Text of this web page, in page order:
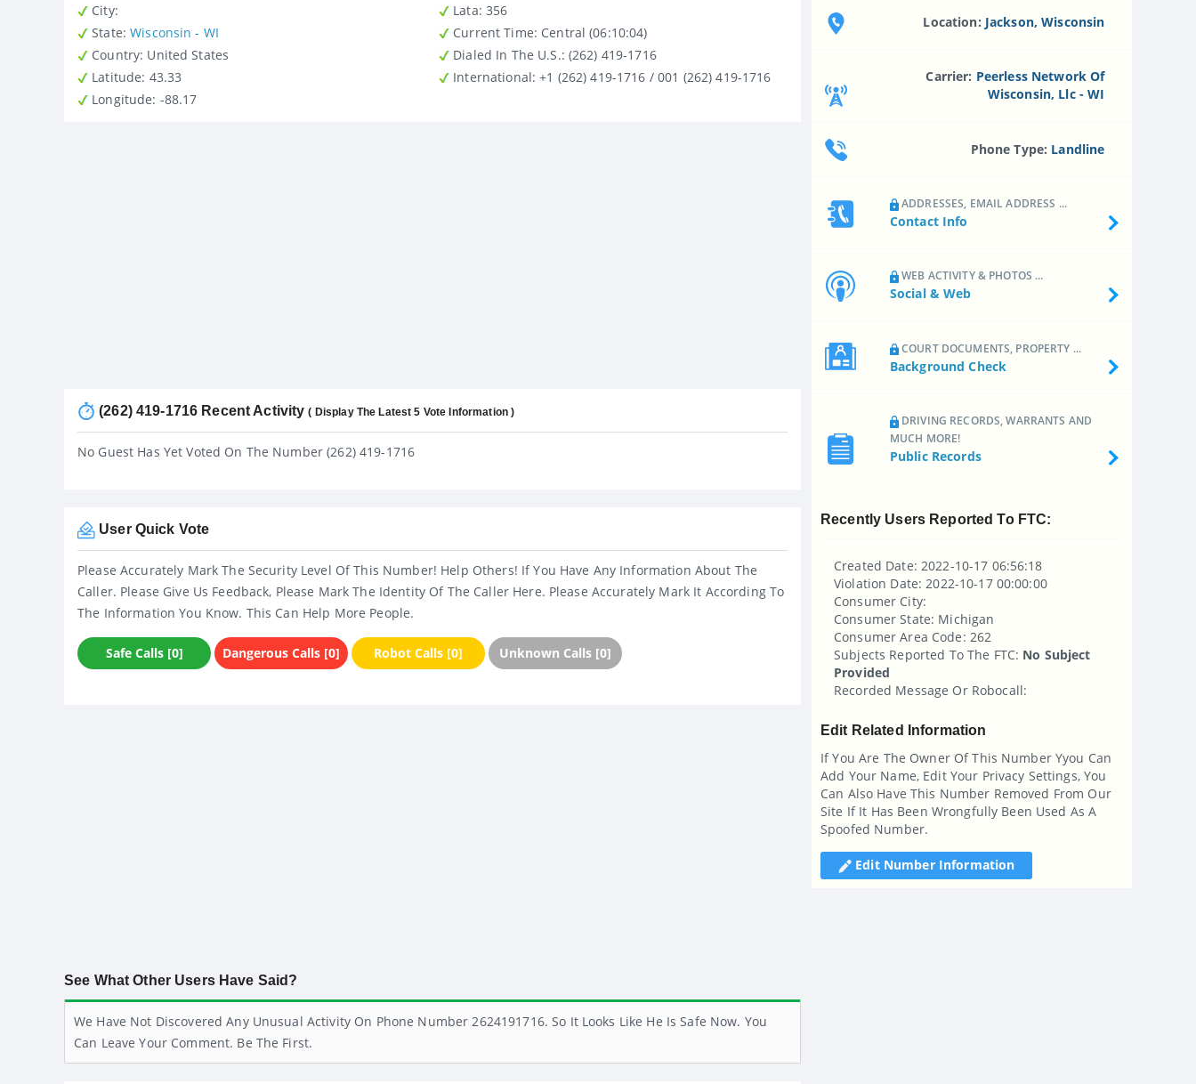
Location: Jackson, Wisconsin
Carrier: Peerless Network Of
Wisconsin, Llc - WI
Phone Type: Landline
ADDRESSES, EMAIL ADDRESS ...
Contact Info
WEB ACTIVITY & PHOTOS ...
Social & Web
COURT DOCUMENTS, PROPERTY ...
Background Check
DRIVING RECORDS, WARRANTS AND
MUCH MORE!
Public Records
Recently Users Reported To FTC:
Created Date: 2022-10-17 06:56:18
Violation Date: 2022-10-17 00:00:00
Consumer City:
Consumer State: Michigan
Consumer Area Code: 262
Subjects Reported To The FTC: No Subject
Provided
Recorded Message Or Robocall:
Edit Related Information
If You Are The Owner Of This Number Yyou Can
Add Your Name, Edit Your Privacy Settings, You
Can Also Have This Number Removed From Our
Site If It Has Been Wrongfully Been Used As A
Spoofed Number.
Edit Number Information
City:
State:Wisconsin - WI
Country : United States
Latitude : 43.33
Longitude: -88.17
Lata: 356
Current Time: Central (06:10:04)
Dialed In The U.S.: (262) 419-1716
International : +1 (262) 419-1716 / 001 (262) 419-1716
(262) 419-1716 Recent Activity( Display The Latest 5 Vote Information )
No Guest Has Yet Voted On The Number (262) 419-1716
User Quick Vote
Please Accurately Mark The Security Level Of This Number! Help Others! If You Have Any Information About The
Caller. Please Give Us Feedback, Please Mark The Identity Of The Caller Here. Please Accurately Mark It According To
The Information You Know. This Can Help More People.
Safe Calls [0] Dangerous Calls [0] Robot Calls [0] Unknown Calls [0]
See What Other Users Have Said?
We Have Not Discovered Any Unusual Activity On Phone Number 2624191716. So It Looks Like He Is Safe Now. You
Can Leave Your Comment. Be The First.